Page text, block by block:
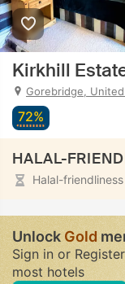
Kirkhill
Gorebridge,
72%
HALAL-
Halal-
UnlockGold
Sign in or
most hotels